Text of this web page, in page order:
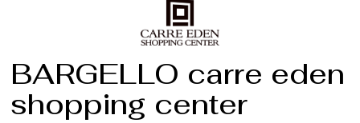
BARGELLO carre eden
shopping center